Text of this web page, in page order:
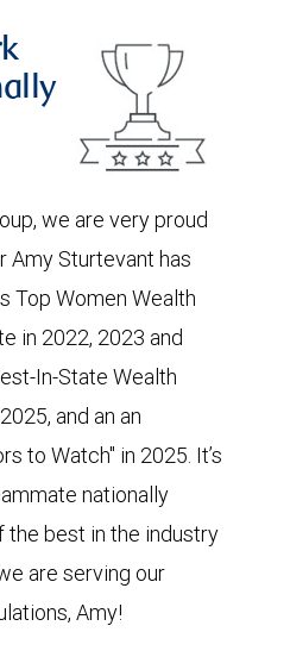
we are very proud
Amy Sturtevant has
Top Women Wealth
in 2022, 2023 and
In-State Wealth
and an an
to Watch" in 2025. It’s
nationally
the best in the industry
are serving our
Amy!